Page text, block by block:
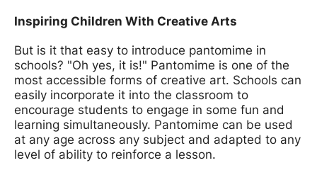
Inspiring Children With Creative Arts
But is it that easy to introduce pantomime in
schools? "Oh yes, it is!" Pantomime is one of the
most accessible forms of creative art. Schools can
easily incorporate it into the classroom to
encourage students to engage in some fun and
learning simultaneously. Pantomime can be used
at any age across any subject and adapted to any
level of ability to reinforce a lesson.